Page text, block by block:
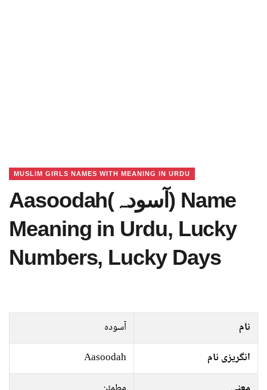
MUSLIM GIRLS NAMES WITH MEANING IN URDU
Aasoodah(آسودہ) Name
Meaning in Urdu, Lucky
Numbers, Lucky Days
نام
آسودہ
انگریزی نام
Aasoodah